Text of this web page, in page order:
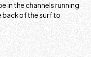
in the channels running
back of the surf to